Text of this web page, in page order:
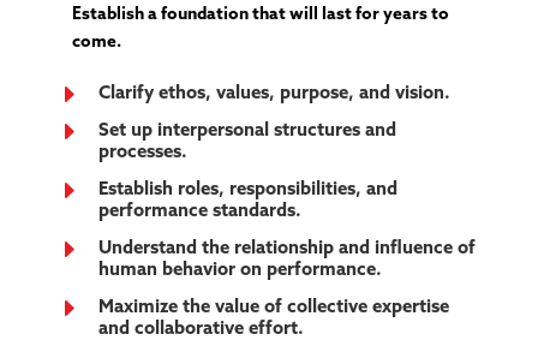
Establish a foundation that will last for years to
come.
E Clarify ethos, values, purpose, and vision.
E
Set up interpersonal structures and
processes.
E
Establish roles, responsibilities, and
performance standards.
E
Understand the relationship and influence of
human behavior on performance.
E
Maximize the value of collective expertise
and collaborative effort.